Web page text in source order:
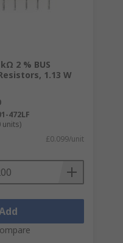
2 % BUS
1.13 W
472LF
units)
£0.099/unit